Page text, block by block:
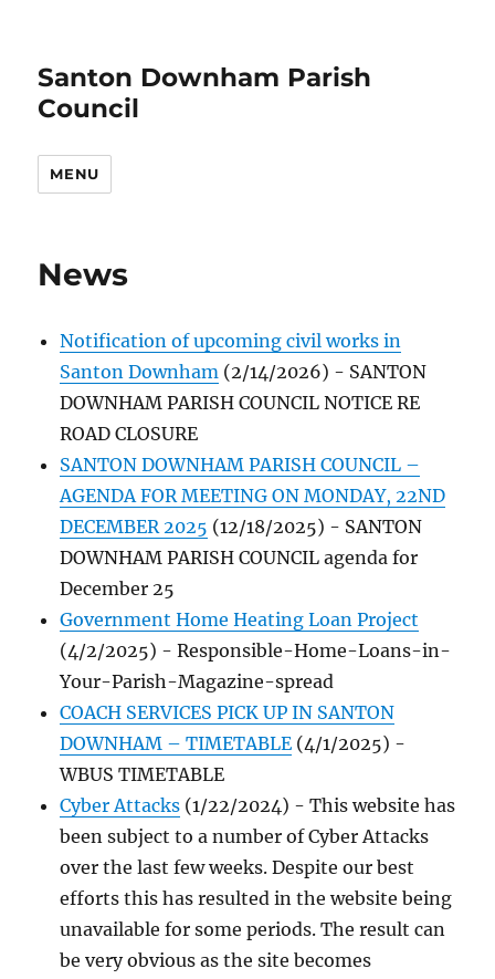
Santon Downham Parish
Council
MENU
News
Notification of upcoming civil works in
Santon Downham (2/14/2026) - SANTON
DOWNHAM PARISH COUNCIL NOTICE RE
ROAD CLOSURE
SANTON DOWNHAM PARISH COUNCIL –
AGENDA FOR MEETING ON MONDAY, 22ND
DECEMBER 2025 (12/18/2025) - SANTON
DOWNHAM PARISH COUNCIL agenda for
December 25
Government Home Heating Loan Project
(4/2/2025) - Responsible-Home-Loans-in-
Your-Parish-Magazine-spread
COACH SERVICES PICK UP IN SANTON
DOWNHAM – TIMETABLE (4/1/2025) -
WBUS TIMETABLE
Cyber Attacks (1/22/2024) - This website has
been subject to a number of Cyber Attacks
over the last few weeks. Despite our best
efforts this has resulted in the website being
unavailable for some periods. The result can
be very obvious as the site becomes